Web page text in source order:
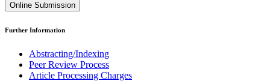
Online Submission
Further Information
Abstracting/Indexing
Peer Review Process
Article Processing Charges